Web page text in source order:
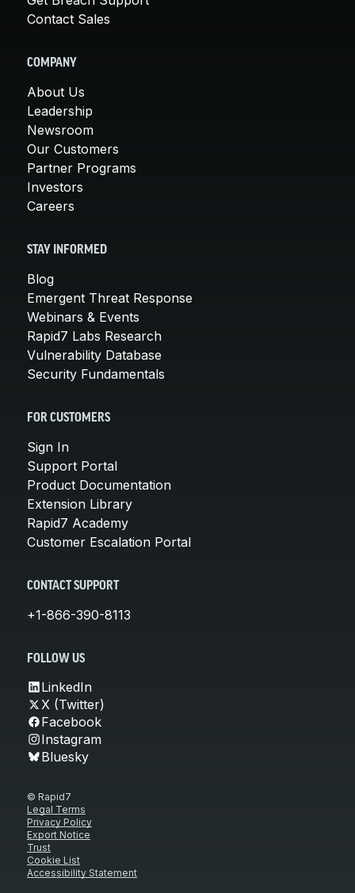
Contact Sales
COMPANY
About Us
Leadership
Newsroom
Our Customers
Partner Programs
Investors
Careers
STAY INFORMED
Blog
Emergent Threat Response
Webinars & Events
Rapid7 Labs Research
Vulnerability Database
Security Fundamentals
FOR CUSTOMERS
Sign In
Support Portal
Product Documentation
Extension Library
Rapid7 Academy
Customer Escalation Portal
CONTACT SUPPORT
+1-866-390-8113
FOLLOW US
LinkedIn
X (Twitter)
Facebook
Instagram
Bluesky
© Rapid7
Legal Terms
Privacy Policy
Export Notice
Trust
Cookie List
Accessibility Statement